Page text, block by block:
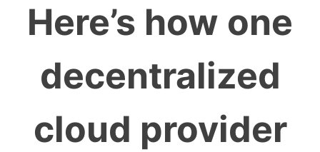
Here’s how one
decentralized
cloud provider